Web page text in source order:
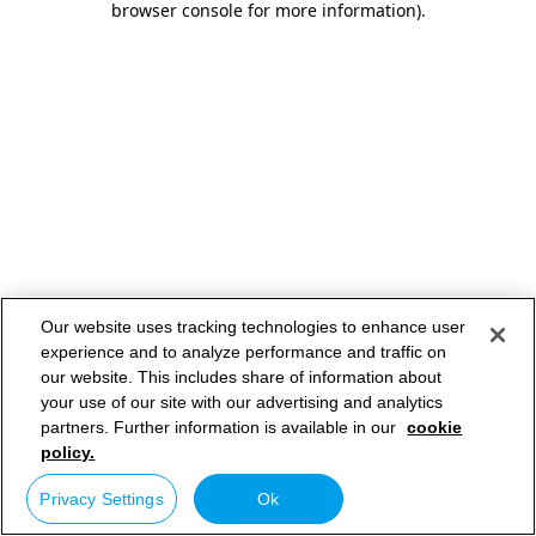
browser console for more information).
Our website uses tracking technologies to enhance user
experience and to analyze performance and traffic on
our website. This includes share of information about
your use of our site with our advertising and analytics
partners. Further information is available in our cookie
policy.
Privacy Settings Ok